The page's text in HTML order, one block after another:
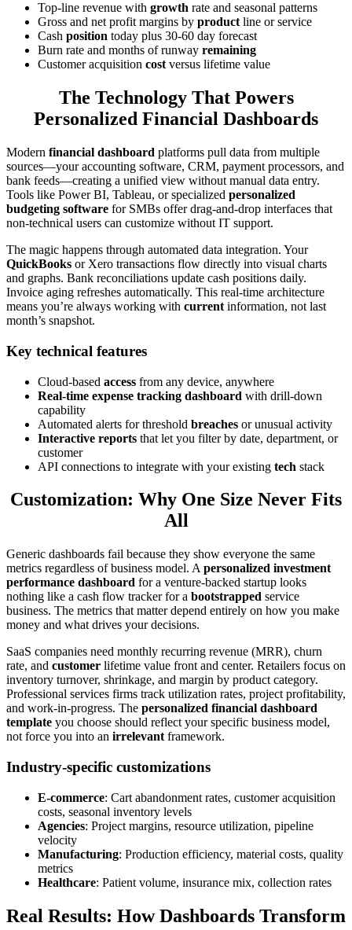
Top-line revenue with growth rate and seasonal patterns
Gross and net profit margins by product line or service
Cash position today plus 30-60 day forecast
Burn rate and months of runway remaining
Customer acquisition cost versus lifetime value
The Technology That Powers
Personalized Financial Dashboards
Modern financial dashboard platforms pull data from multiple
sources—your accounting software, CRM, payment processors, and
bank feeds—creating a unified view without manual data entry.
Tools like Power BI, Tableau, or specialized personalized
budgeting software for SMBs offer drag-and-drop interfaces that
non-technical users can customize without IT support.
The magic happens through automated data integration. Your
QuickBooks or Xero transactions flow directly into visual charts
and graphs. Bank reconciliations update cash positions daily.
Invoice aging refreshes automatically. This real-time architecture
means you’re always working with current information, not last
month’s snapshot.
Key technical features
Cloud-based access from any device, anywhere
Real-time expense tracking dashboard with drill-down
capability
Automated alerts for threshold breaches or unusual activity
Interactive reports that let you filter by date, department, or
customer
API connections to integrate with your existing tech stack
Customization: Why One Size Never Fits
All
Generic dashboards fail because they show everyone the same
metrics regardless of business model. A personalized investment
performance dashboard for a venture-backed startup looks
nothing like a cash flow tracker for a bootstrapped service
business. The metrics that matter depend entirely on how you make
money and what drives your decisions.
SaaS companies need monthly recurring revenue (MRR), churn
rate, and customer lifetime value front and center. Retailers focus on
inventory turnover, shrinkage, and margin by product category.
Professional services firms track utilization rates, project profitability,
and work-in-progress. The personalized financial dashboard
template you choose should reflect your specific business model,
not force you into an irrelevant framework.
Industry-specific customizations
E-commerce: Cart abandonment rates, customer acquisition
costs, seasonal inventory levels
Agencies: Project margins, resource utilization, pipeline
velocity
Manufacturing: Production efficiency, material costs, quality
metrics
Healthcare: Patient volume, insurance mix, collection rates
Real Results: How Dashboards Transform